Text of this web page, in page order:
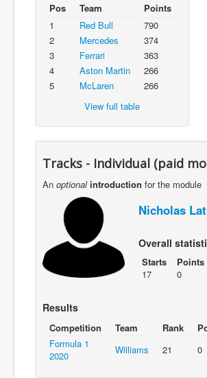
Pos Team
Points
1
Red Bull
790
2
Mercedes
374
3
Ferrari
363
4
Aston Martin
266
5
McLaren
266
View full table
Tracks - Individual (paid
An optional introduction for the module
Nicholas
Overall
Starts
17
Points
0
Results
Competition Team Rank
Formula 1
2020
Williams 21 0